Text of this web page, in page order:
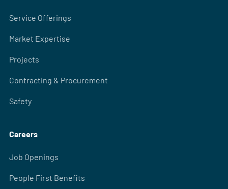
Service Offerings
Market Expertise
Projects
Contracting & Procurement
Safety
Careers
Job Openings
People First Benefits